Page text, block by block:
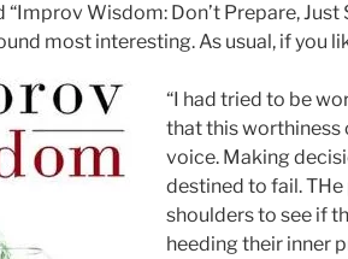
“Improv Wisdom: Don’t Prepare,
most interesting. As usual, if you
“I had tried to be
that this worthiness
voice. Making
destined to fail.
shoulders to see if
heeding their inner